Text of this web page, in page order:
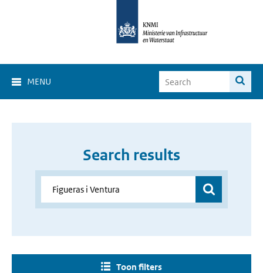
MENU
Search results
Toon filters